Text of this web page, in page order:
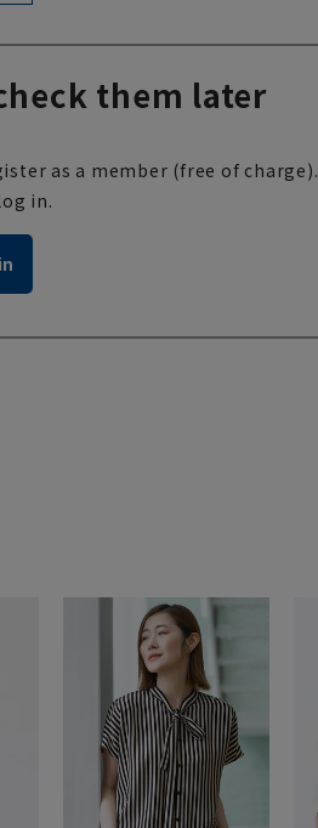
them later
as a member (free of charge).
in.